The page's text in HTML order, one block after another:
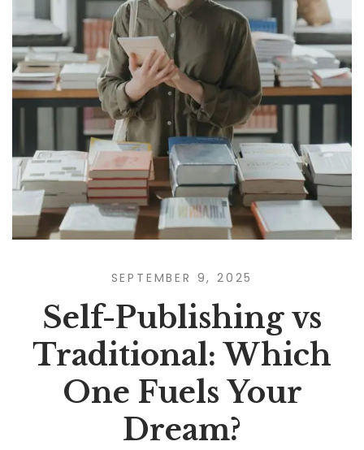
SEPTEMBER 9, 2025
Self-Publishing vs
Traditional: Which
One Fuels Your
Dream?